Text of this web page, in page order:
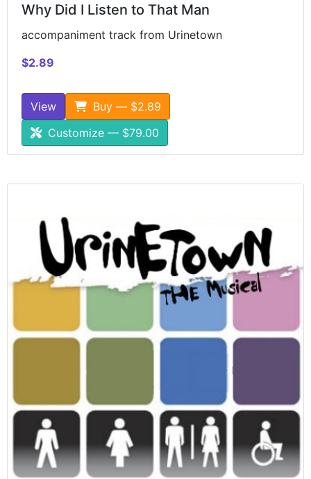
Why Did I Listen to That Man
accompaniment track from Urinetown
$2.89
View
Buy — $2.89
Customize — $79.00